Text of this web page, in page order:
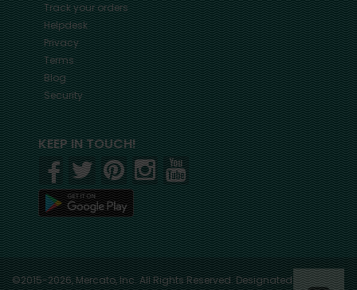
Track your orders
Helpdesk
Privacy
Terms
Blog
Security
KEEP IN TOUCH!
©2015-2026, Mercato, Inc. All Rights Reserved. Designated